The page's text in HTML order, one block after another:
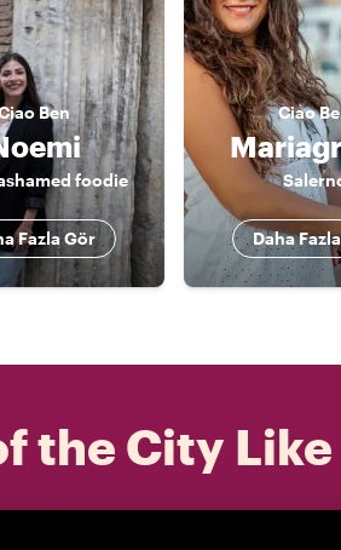
Ben
foodie
Fazla Gör
Ciao
Daha
the City Like